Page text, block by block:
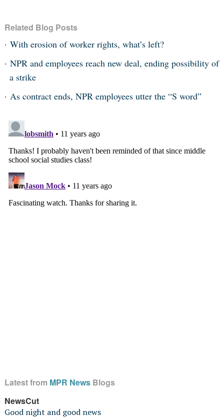
Related Blog Posts
With erosion of worker rights, what’s left?
NPR and employees reach new deal, ending possibility of
a strike
As contract ends, NPR employees utter the “S word”
Latest from MPR NewsBlogs
NewsCut
Good night and good news